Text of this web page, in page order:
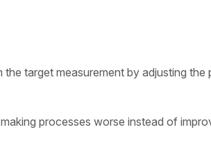
target measurement by adjusting the
processes worse instead of